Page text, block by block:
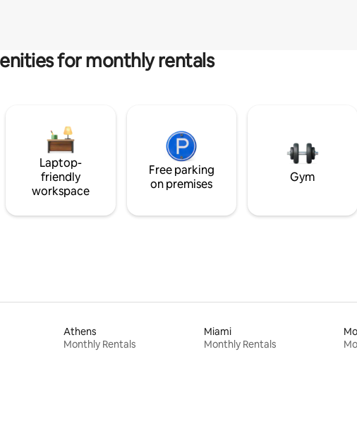
for monthly rentals
Laptop-
friendly
workspace
Free parking
on premises
Gym
Athens
Monthly Rentals
Miami
Monthly Rentals